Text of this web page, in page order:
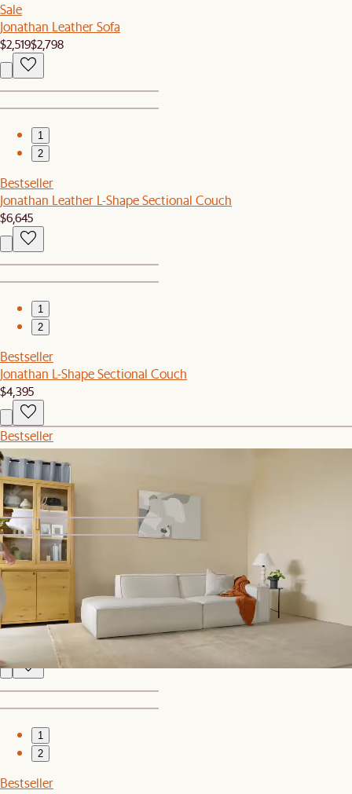
Sale
Jonathan Leather Sofa
$2,519$2,798
1
2
Bestseller
Jonathan Leather L-Shape Sectional Couch
$6,645
1
2
Bestseller
Jonathan L-Shape Sectional Couch
$4,395
Bestseller
Jonathan Armless Couch
$699
1
2
Bestseller
Jonathan Leather Extended Side Chaise Sectional
1
2
Bestseller